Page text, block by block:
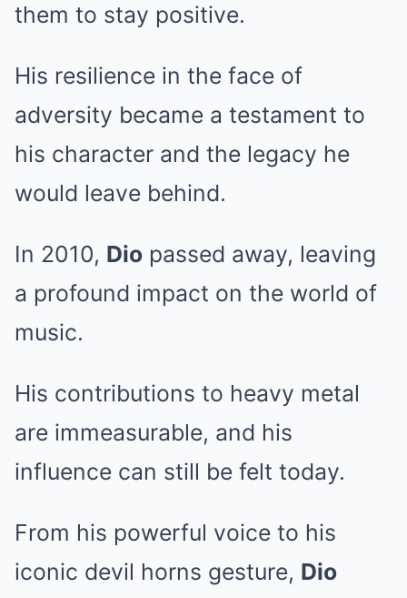
them to stay positive.
His resilience in the face of
adversity became a testament to
his character and the legacy he
would leave behind.
In 2010, Dio passed away, leaving
a profound impact on the world of
music.
His contributions to heavy metal
are immeasurable, and his
influence can still be felt today.
From his powerful voice to his
iconic devil horns gesture, Dio